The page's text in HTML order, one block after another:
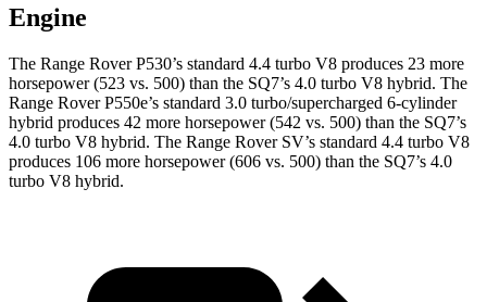
Engine
The Range Rover P530’s standard 4.4 turbo V8 produces 23 more
horsepower (523 vs. 500) than the SQ7’s 4.0 turbo V8 hybrid. The
Range Rover P550e’s standard 3.0 turbo/supercharged 6-cylinder
hybrid produces 42 more horsepower (542 vs. 500) than the SQ7’s
4.0 turbo V8 hybrid. The Range Rover SV’s standard 4.4 turbo V8
produces 106 more horsepower (606 vs. 500) than the SQ7’s 4.0
turbo V8 hybrid.